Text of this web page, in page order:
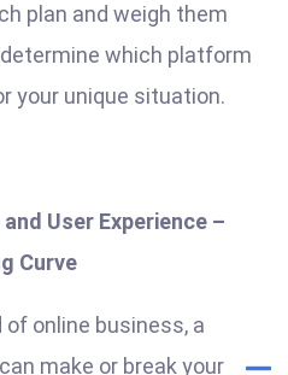
plan and weigh them
which platform
your unique situation.
User Experience –
Curve
online business, a
make or break your